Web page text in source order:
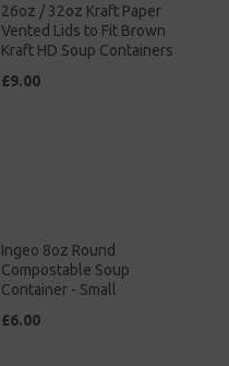
26oz / 32oz Kraft Paper
Vented Lids to Fit Brown
Kraft HD Soup Containers
£9.00
Ingeo 8oz Round
Compostable Soup
Container - Small
£6.00